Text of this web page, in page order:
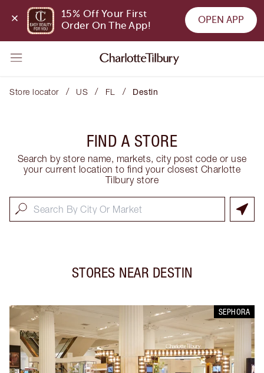
15% Off Your First
Order On The App!
OPEN APP
Store locator / US / FL / Destin
FIND A STORE
Search by store name, markets, city post code or use
your current location to find your closest Charlotte
Tilbury store
STORES NEAR DESTIN
SEPHORA